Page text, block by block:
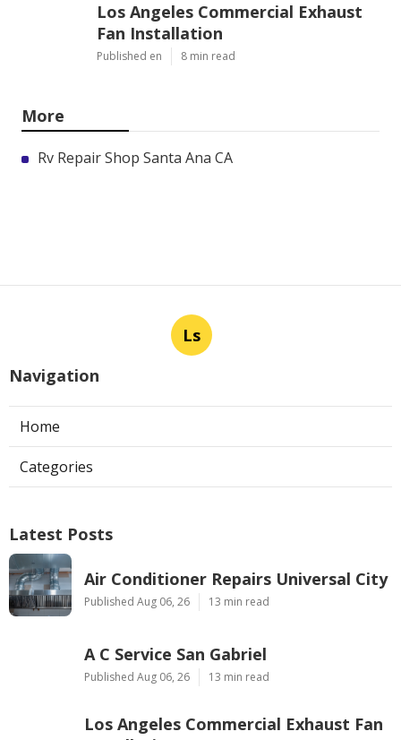
Los Angeles Commercial Exhaust
Fan Installation
Published en 8 min read
More
Rv Repair Shop Santa Ana CA
Ls
Navigation
Home
Categories
Latest Posts
Air Conditioner Repairs Universal City
Published Aug 06, 26 13 min read
A C Service San Gabriel
Published Aug 06, 26 13 min read
Los Angeles Commercial Exhaust Fan